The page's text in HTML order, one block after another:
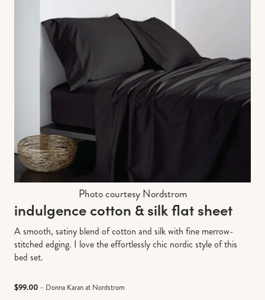
Photo courtesy Nordstrom
indulgence cotton & silk flat sheet
A smooth, satiny blend of cotton and silk with fine merrow-
stitched edging. I love the effortlessly chic nordic style of this
bed set.
$99.00 – Donna Karan at Nordstrom